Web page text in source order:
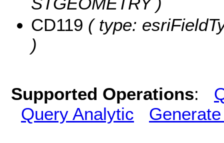
CD119 ( type:
)
Supported Operations:
Query Analytic